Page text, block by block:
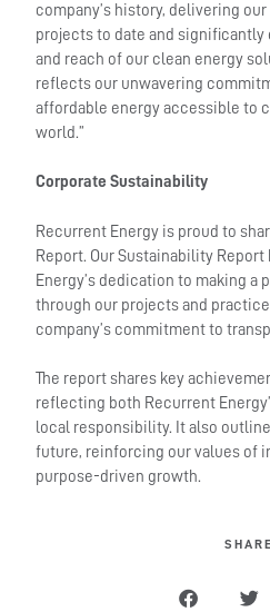
company’s history, delivering
projects to date and significantly
and reach of our clean energy
reflects our unwavering
affordable energy accessible to
world.”
Corporate Sustainability
Recurrent Energy is proud to
Report. Our Sustainability
Energy’s dedication to making a
through our projects and
company’s commitment to
The report shares key
reflecting both Recurrent
local responsibility. It also
future, reinforcing our values of
purpose-driven growth.
SHARE